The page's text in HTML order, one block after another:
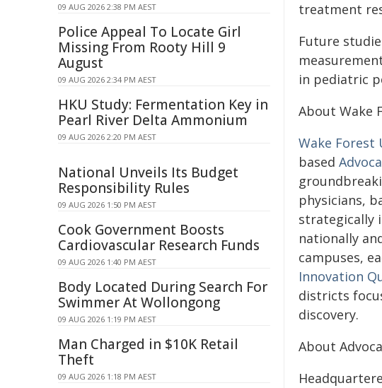
treatment
Future
in pediatric
About Wake
Wake Forest
based
physicians,
strategically
nationally
campuses,
Innovation
districts
discovery.
About
09 AUG 2026 2:38 PM AEST
Police Appeal To Locate Girl
Missing From Rooty Hill 9
August
09 AUG 2026 2:34 PM AEST
HKU Study: Fermentation Key in
Pearl River Delta Ammonium
09 AUG 2026 2:20 PM AEST
National Unveils Its Budget
Responsibility Rules
09 AUG 2026 1:50 PM AEST
Cook Government Boosts
Cardiovascular Research Funds
09 AUG 2026 1:40 PM AEST
Body Located During Search For
Swimmer At Wollongong
09 AUG 2026 1:19 PM AEST
Man Charged in $10K Retail
Theft
09 AUG 2026 1:18 PM AEST